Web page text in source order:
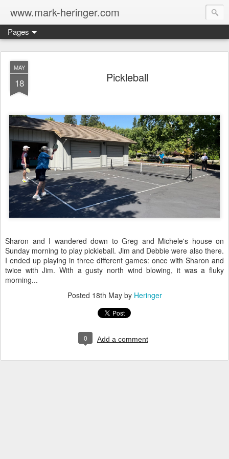
www.mark-heringer.com
Pages
MAY
18 Pickleball
Sharon and I wandered down to Greg and Michele's house on
Sunday morning to play pickleball. Jim and Debbie were also there.
I ended up playing in three different games: once with Sharon and
twice with Jim. With a gusty north wind blowing, it was a fluky
morning...
Posted 18th Mayby Heringer
0 Add a comment